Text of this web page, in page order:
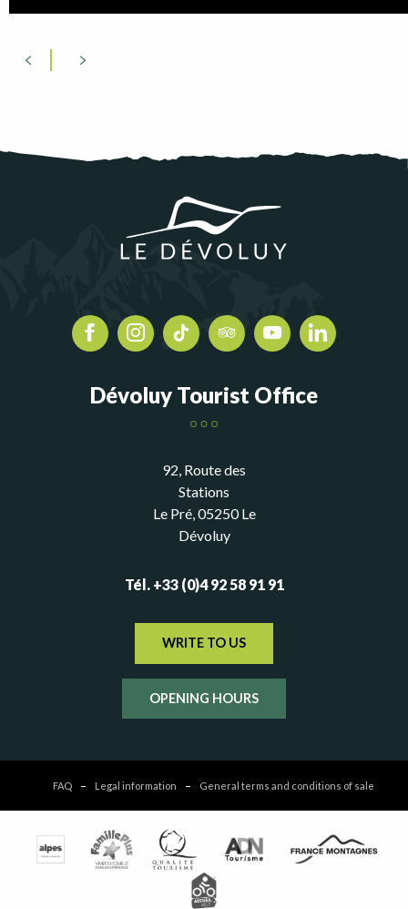
Dévoluy Tourist Office
92, Route des
Stations
Le Pré, 05250 Le
Dévoluy
Tél. +33 (0)4 92 58 91 91
WRITE TO US
OPENING HOURS
FAQ Legal information General terms and conditions of sale